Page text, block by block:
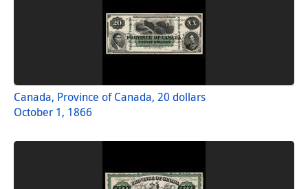
Canada, Province of Canada, 20 dollars
October 1, 1866